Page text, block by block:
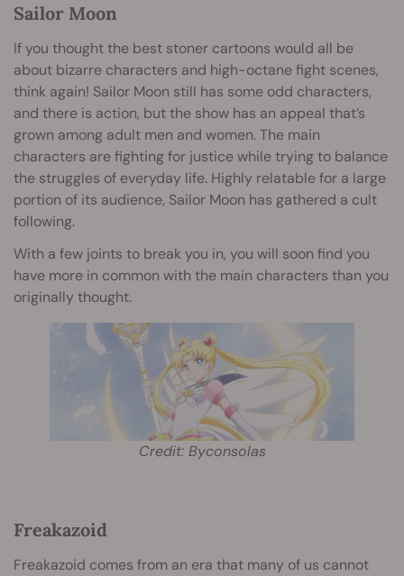
Sailor Moon
If you thought the best stoner cartoons would all be
about bizarre characters and high-octane fight scenes,
think again! Sailor Moon still has some odd characters,
and there is action, but the show has an appeal that’s
grown among adult men and women. The main
characters are fighting for justice while trying to balance
the struggles of everyday life. Highly relatable for a large
portion of its audience, Sailor Moon has gathered a cult
following.
With a few joints to break you in, you will soon find you
have more in common with the main characters than you
originally thought.
Credit: Byconsolas
Freakazoid
Freakazoid comes from an era that many of us cannot